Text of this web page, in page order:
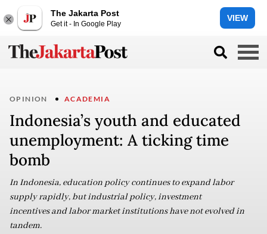
The Jakarta Post
Get it - In Google Play
VIEW
OPINION ACADEMIA
Indonesia’s youth and educated
unemployment: A ticking time
bomb
In Indonesia, education policy continues to expand labor
supply rapidly, but industrial policy, investment
incentives and labor market institutions have not evolved in
tandem.